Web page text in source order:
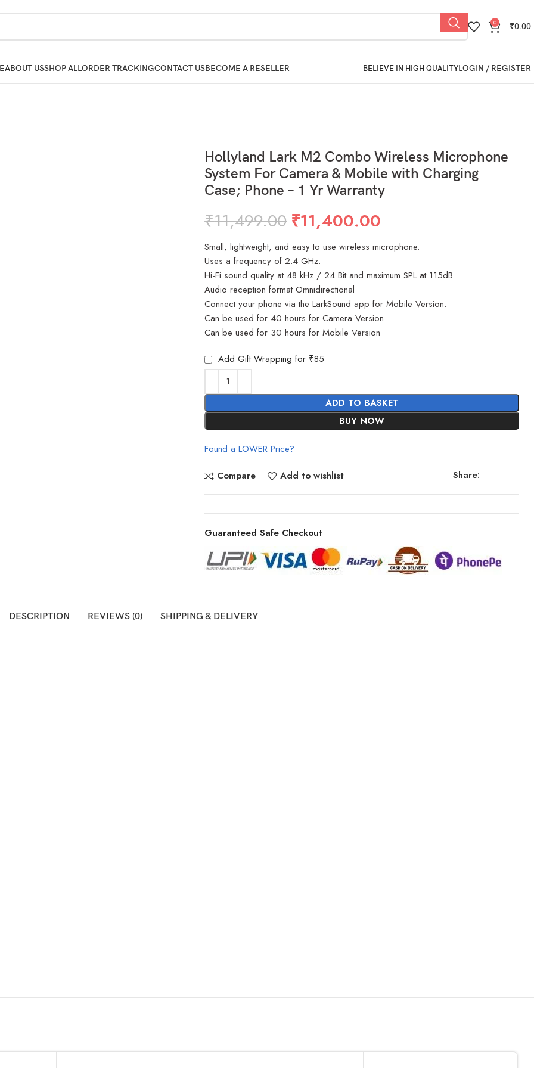
0 ₹0.00
ABOUT USSHOP ALLORDER TRACKINGCONTACT USBECOME A RESELLER BELIEVE IN HIGH QUALITYLOGIN / REGISTER
Hollyland Lark M2 Combo Wireless Microphone
System For Camera & Mobile with Charging
Case; Phone – 1 Yr Warranty
₹11,499.00 ₹11,400.00
Small, lightweight, and easy to use wireless microphone.
Uses a frequency of 2.4 GHz.
Hi-Fi sound quality at 48 kHz / 24 Bit and maximum SPL at 115dB
Audio reception format Omnidirectional
Connect your phone via the LarkSound app for Mobile Version.
Can be used for 40 hours for Camera Version
Can be used for 30 hours for Mobile Version
Add Gift Wrapping for ₹85
ADD TO BASKET
BUY NOW
Found a LOWER Price?
Compare Add to wishlist Share:
Guaranteed Safe Checkout
DESCRIPTION REVIEWS (0) SHIPPING & DELIVERY